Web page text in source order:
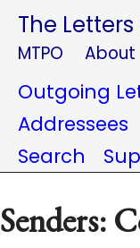
The
MTPO About
Outgoing
Addressees
Search
Senders: